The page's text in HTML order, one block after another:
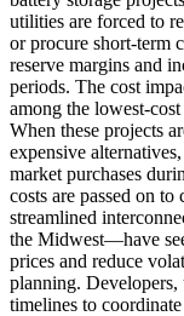
utilities are forced to
or procure short-term
reserve margins and
periods. The cost
among the lowest-
When these projects
expensive
market purchases
costs are passed on to
streamlined
the Midwest—have
prices and reduce
planning.
timelines to